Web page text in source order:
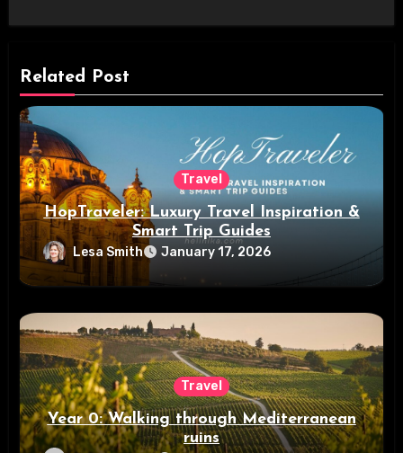
Related Post
Travel
HopTraveler: Luxury Travel Inspiration &
Smart Trip Guides
Lesa Smith January 17, 2026
Travel
Year 0: Walking through Mediterranean
ruins